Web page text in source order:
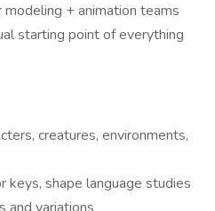
+ animation teams
starting point of everything
creatures, environments,
keys, shape language studies